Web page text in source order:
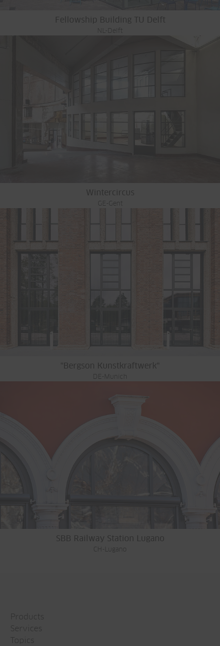
Fellowship Building TU Delft
NL-Delft
Wintercircus
GE-Gent
"Bergson Kunstkraftwerk"
DE-Munich
SBB Railway Station Lugano
CH-Lugano
Products
Services
Topics